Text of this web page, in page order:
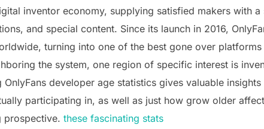
inventor economy, supplying satisfied makers with
and special content. Since its launch in 2016,
turning into one of the best gone over
the system, one region of specific interest is
developer age statistics gives valuable
participating in, as well as just how grow older
prospective. these fascinating stats